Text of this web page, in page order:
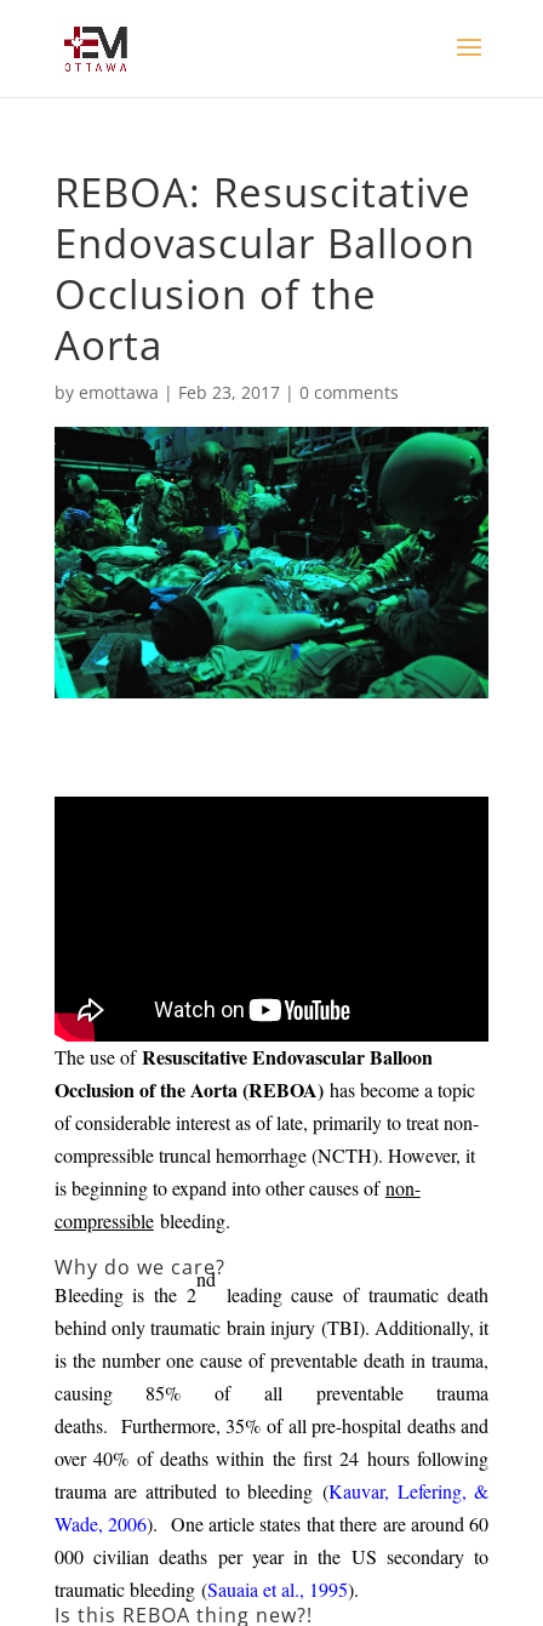
REBOA: Resuscitative
Endovascular Balloon
Occlusion of the
Aorta
by emottawa | Feb 23, 2017| 0 comments
The use ofResuscitative Endovascular Balloon
Occlusion of the Aorta (REBOA) has become a topic
of considerable interest as of late, primarily to treat non-
compressible truncal hemorrhage (NCTH). However, it
is beginning to expand into other causes ofnon-
compressiblebleeding.
Why do we care?
Bleeding is the 2
nd
leading cause of traumatic death
behind only traumatic brain injury (TBI). Additionally, it
is the number one cause of preventable death in trauma,
causing 85% of all preventable trauma
deaths. Furthermore, 35% of all pre-hospital deaths and
over 40% of deaths within the first 24 hours following
trauma are attributed to bleeding (Kauvar, Lefering, &
Wade, 2006). One article states that there are around 60
000 civilian deaths per year in the US secondary to
traumatic bleeding (Sauaia et al., 1995).
Is this REBOA thing new?!